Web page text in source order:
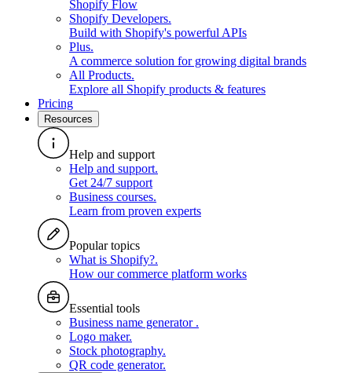
Shopify Flow
Shopify Developers.
Build with Shopify's powerful APIs
Plus.
A commerce solution for growing digital brands
All Products.
Explore all Shopify products & features
Pricing
Resources
Help and support
Help and support.
Get 24/7 support
Business courses.
Learn from proven experts
Popular topics
What is Shopify?.
How our commerce platform works
Essential tools
Business name generator .
Logo maker.
Stock photography.
QR code generator.